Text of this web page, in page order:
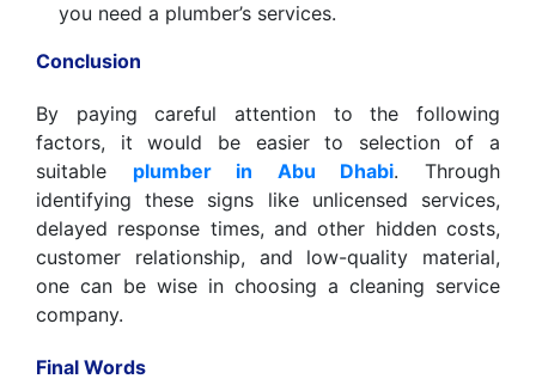
you need a plumber’s services.
Conclusion
By paying careful attention to the following
factors, it would be easier to selection of a
suitable plumber in Abu Dhabi. Through
identifying these signs like unlicensed services,
delayed response times, and other hidden costs,
customer relationship, and low-quality material,
one can be wise in choosing a cleaning service
company.
Final Words